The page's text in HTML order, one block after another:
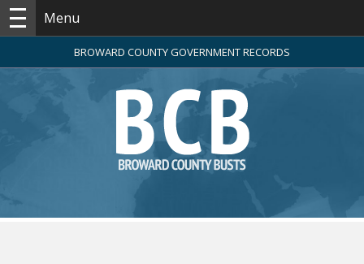
Menu
BROWARD COUNTY GOVERNMENT RECORDS